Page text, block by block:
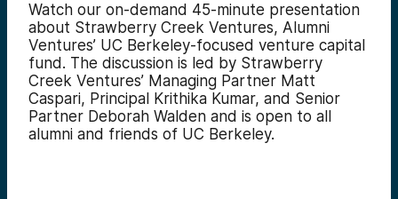
Watch our on-demand 45-minute presentation
about Strawberry Creek Ventures, Alumni
Ventures’ UC Berkeley-focused venture capital
fund. The discussion is led by Strawberry
Creek Ventures’ Managing Partner Matt
Caspari, Principal Krithika Kumar, and Senior
Partner Deborah Walden and is open to all
alumni and friends of UC Berkeley.